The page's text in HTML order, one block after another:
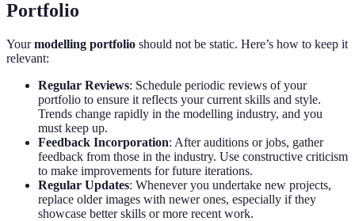
Portfolio
Yourmodelling portfolio should not be static. Here’s how to keep it
relevant:
Regular Reviews: Schedule periodic reviews of your
portfolio to ensure it reflects your current skills and style.
Trends change rapidly in the modelling industry, and you
must keep up.
Feedback Incorporation: After auditions or jobs, gather
feedback from those in the industry. Use constructive criticism
to make improvements for future iterations.
Regular Updates: Whenever you undertake new projects,
replace older images with newer ones, especially if they
showcase better skills or more recent work.